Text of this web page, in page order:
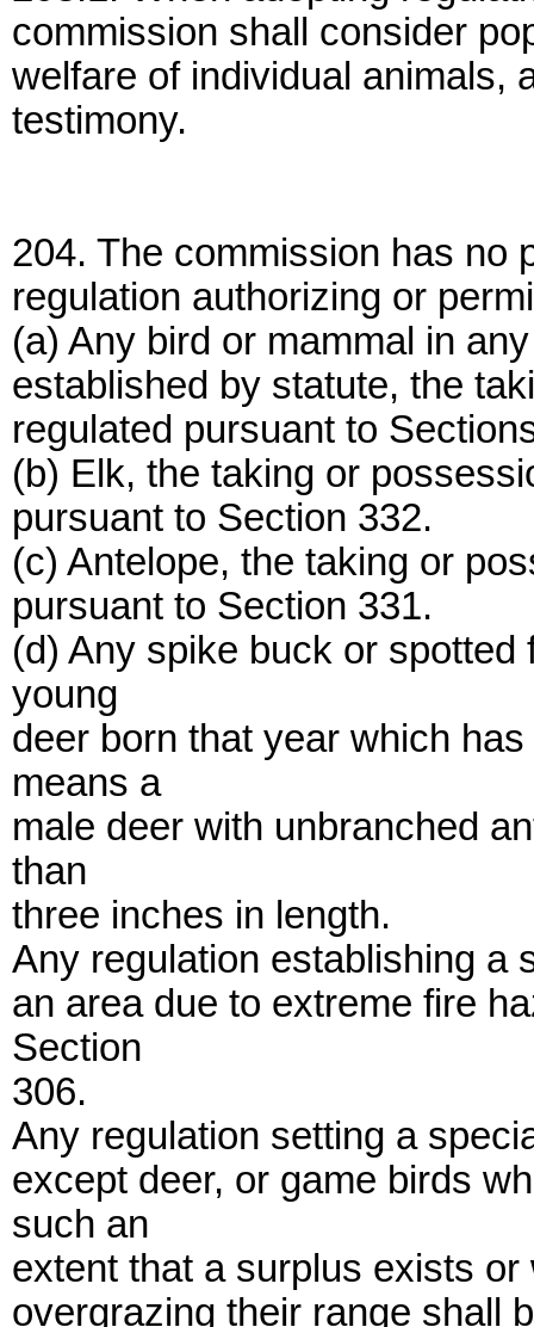
commission shall consider
welfare of individual animals,
testimony.
204. The commission has no
regulation authorizing or
(a) Any bird or mammal in
established by statute, the
regulated pursuant to
(b) Elk, the taking or
pursuant to Section 332.
(c) Antelope, the taking or
pursuant to Section 331.
(d) Any spike buck or
young
deer born that year which
means a
male deer with unbranched
than
three inches in length.
Any regulation establishing a
an area due to extreme fire
Section
306.
Any regulation setting a
except deer, or game birds
such an
extent that a surplus exists
overgrazing their range shall